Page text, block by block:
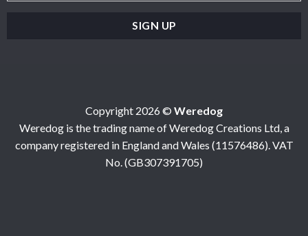
Copyright 2026 © Weredog
Weredog is the trading name of Weredog Creations Ltd, a
company registered in England and Wales (11576486). VAT
No. (GB307391705)